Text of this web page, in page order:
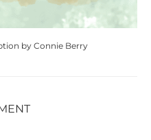
by Connie Berry